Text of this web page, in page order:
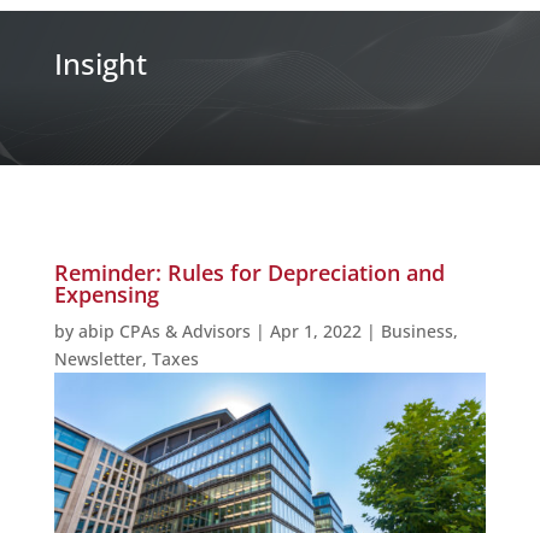
Insight
Reminder: Rules for Depreciation and
Expensing
by abip CPAs & Advisors | Apr 1, 2022| Business,
Newsletter, Taxes